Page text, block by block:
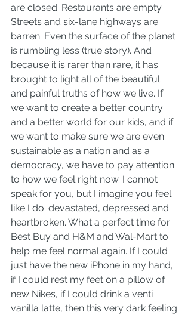
are closed. Restaurants are empty.
Streets and six-lane highways are
barren. Even the surface of the planet
is rumbling less (true story). And
because it is rarer than rare, it has
brought to light all of the beautiful
and painful truths of how we live. If
we want to create a better country
and a better world for our kids, and if
we want to make sure we are even
sustainable as a nation and as a
democracy, we have to pay attention
to how we feel right now. I cannot
speak for you, but I imagine you feel
like I do: devastated, depressed and
heartbroken. What a perfect time for
Best Buy and H&M and Wal-Mart to
help me feel normal again. If I could
just have the new iPhone in my hand,
if I could rest my feet on a pillow of
new Nikes, if I could drink a venti
vanilla latte, then this very dark feeling